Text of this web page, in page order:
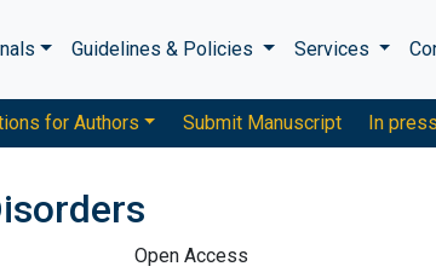
Guidelines & Policies Services
for Authors Submit Manuscript In press
Open Access